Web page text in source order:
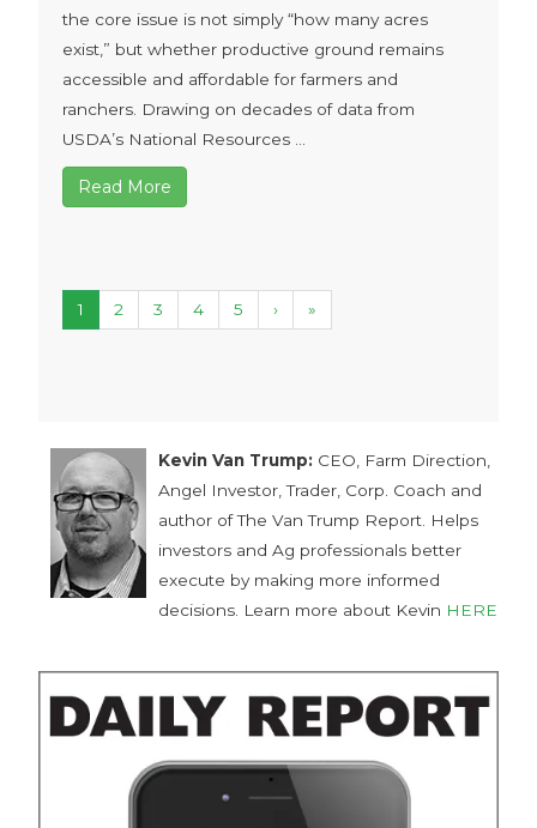
the core issue is not simply “how many acres
exist,” but whether productive ground remains
accessible and affordable for farmers and
ranchers. Drawing on decades of data from
USDA’s National Resources ...
Read More
1 2 3 4 5 › »
Kevin Van Trump: CEO, Farm Direction,
Angel Investor, Trader, Corp. Coach and
author of The Van Trump Report. Helps
investors and Ag professionals better
execute by making more informed
decisions. Learn more about Kevin HERE